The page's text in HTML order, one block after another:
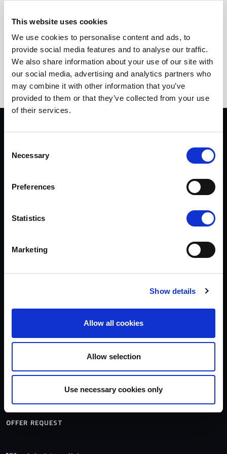
This website uses cookies
We use cookies to personalise content and ads, to
provide social media features and to analyse our traffic.
We also share information about your use of our site with
our social media, advertising and analytics partners who
may combine it with other information that you’ve
provided to them or that they’ve collected from your use
of their services.
Selection
Necessary
Preferences
Statistics
Marketing
Show details
Allow all cookies
Allow selection
Use necessary cookies only
PAGINATION
Previous page
Page
1 Page
2 Page
3 Page
4 Page
5 Page
6
Page
Page
8 Current page
Privacy policy
Dealers
Models
OFFER REQUEST